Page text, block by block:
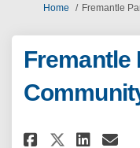
You are here:
Home Fremantle
Fremantle
Share
Share